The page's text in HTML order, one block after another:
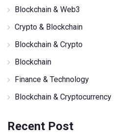
Blockchain & Web3
Crypto & Blockchain
Blockchain & Crypto
Blockchain
Finance & Technology
Blockchain & Cryptocurrency
Recent Post